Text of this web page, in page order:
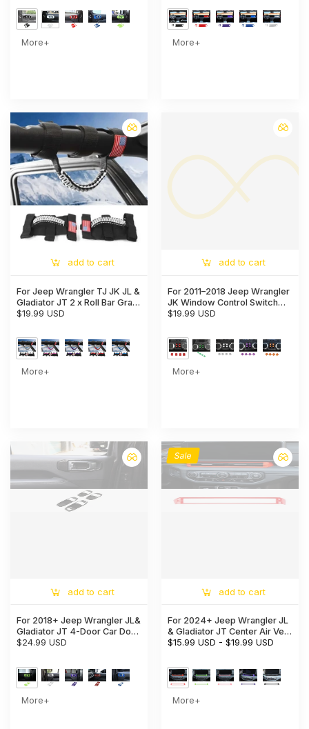
More+ More+
add to cart
For Jeep Wrangler TJ JK JL &
Gladiator JT 2 x Roll Bar Grab
Handles Paracord Grip
$19.99 USD
More+
add to cart
For 2011–2018 Jeep Wrangler
JK Window Control Switch
Trim – Aluminum Alloy Interior
$19.99 USD
More+
add to cart
For 2018+ Jeep Wrangler JL&
Gladiator JT 4-Door Car Door
Handle Bowl Cover Decor
$24.99 USD
More+
Sale
add to cart
For 2024+ Jeep Wrangler JL
& Gladiator JT Center Air Vent
Bezel Trim – Dashboard
$15.99 USD -$19.99 USD
More+